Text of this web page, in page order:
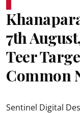
7th
Teer
Common
Sentinel Digital